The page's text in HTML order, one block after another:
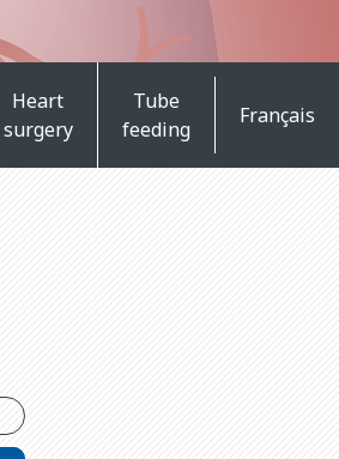
Heart
surgery
Tube
feeding
Français